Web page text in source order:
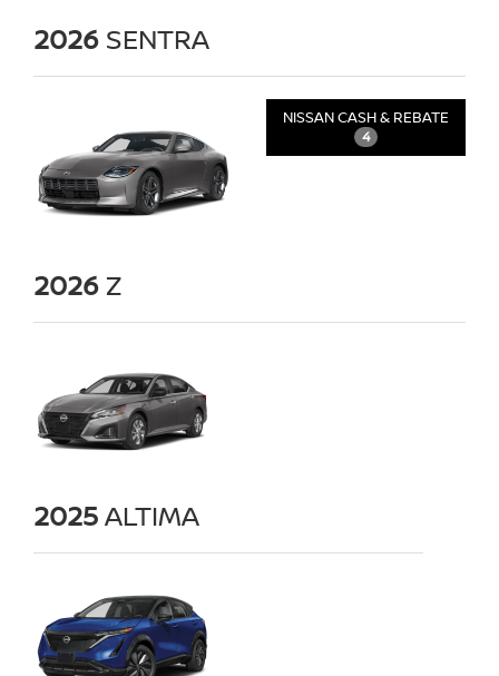
2026 SENTRA
NISSAN CASH & REBATE
4
2026 Z
2025ALTIMA